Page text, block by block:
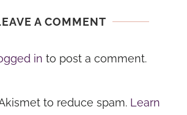
A COMMENT
in to post a comment.
to reduce spam. Learn